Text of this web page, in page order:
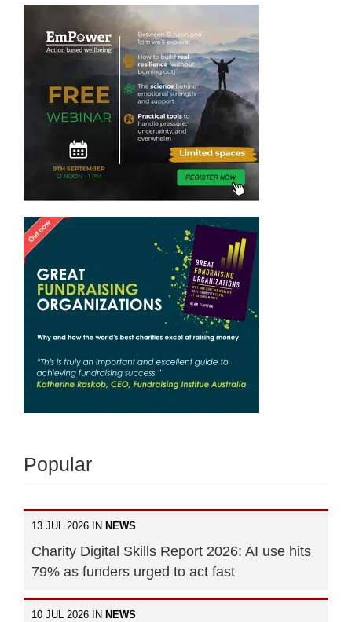
Popular
13 JUL 2026 IN NEWS
Charity Digital Skills Report 2026: AI use hits
79% as funders urged to act fast
10 JUL 2026 IN NEWS